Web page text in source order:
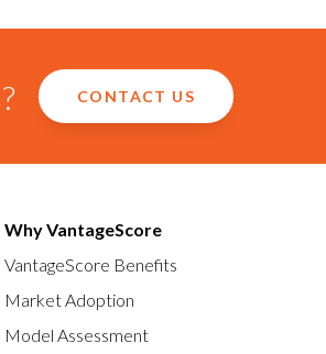
CONTACT US
Why VantageScore
VantageScore Benefits
Market Adoption
Model Assessment